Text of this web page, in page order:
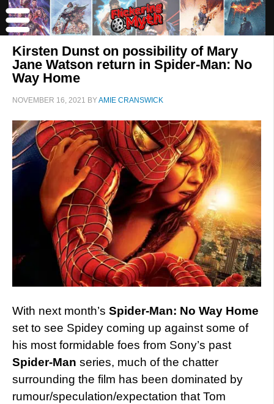
Kirsten Dunst on possibility of Mary
Jane Watson return in Spider-Man: No
Way Home
NOVEMBER 16, 2021 BYAMIE CRANSWICK
With next month’s Spider-Man: No Way Home
set to see Spidey coming up against some of
his most formidable foes from Sony’s past
Spider-Man series, much of the chatter
surrounding the film has been dominated by
rumour/speculation/expectation that Tom